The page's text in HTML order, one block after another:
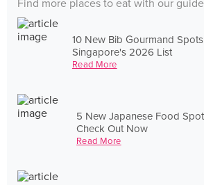
Find more places to eat with our
10 New Bib Gourmand
Singapore's 2026 List
Read More
5 New Japanese Food
Check Out Now
Read More